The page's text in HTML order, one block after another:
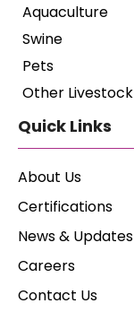
Aquaculture
Swine
Pets
Other Livestock
Quick Links
About Us
Certifications
News & Updates
Careers
Contact Us